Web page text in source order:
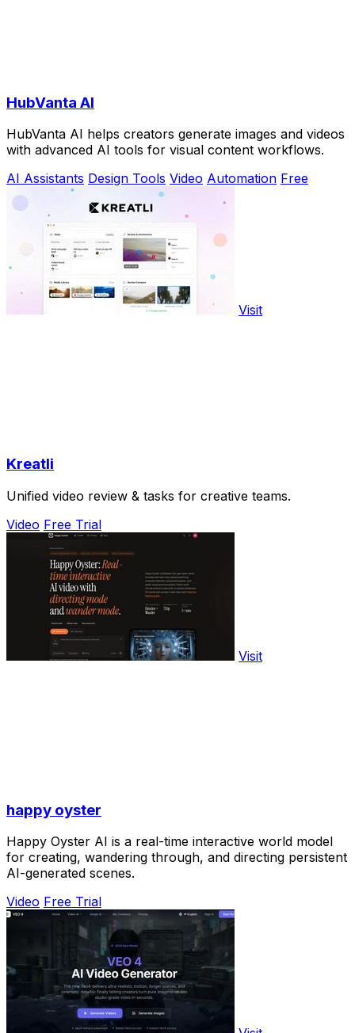
HubVanta AI
HubVanta AI helps creators generate images and videos
with advanced AI tools for visual content workflows.
AI Assistants Design Tools Video Automation Free
Visit
Kreatli
Unified video review & tasks for creative teams.
Video Free Trial
Visit
happy oyster
Happy Oyster AI is a real-time interactive world model
for creating, wandering through, and directing persistent
AI-generated scenes.
Video Free Trial